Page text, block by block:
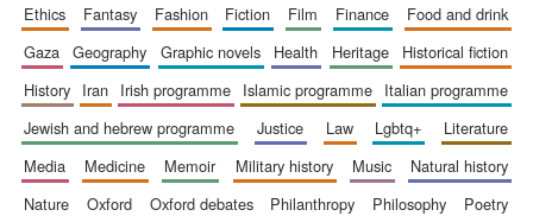
ethics
fantasy fashion fiction film finance
food and drink
gaza
geography graphic novels health heritage
historical fiction
history
iran irish programme islamic programme
italian programme
jewish and hebrew programme
justice law lgbtq+
literature
media
medicine memoir military history music
natural history
nature
oxford oxford debates philanthropy philosophy
poetry